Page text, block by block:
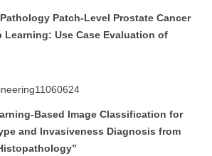
Patch-Level Prostate Cancer
Learning: Use Case Evaluation of
Based Image Classification for
and Invasiveness Diagnosis from